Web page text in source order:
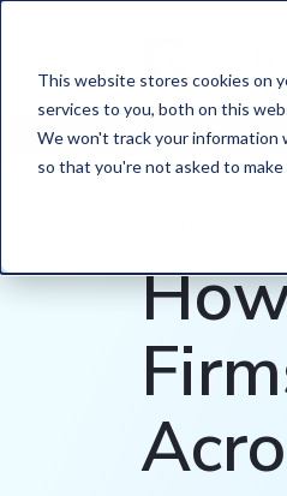
This website stores cookies on
services to you, both on this
We won't track your information
so that you're not asked to make
HOME/